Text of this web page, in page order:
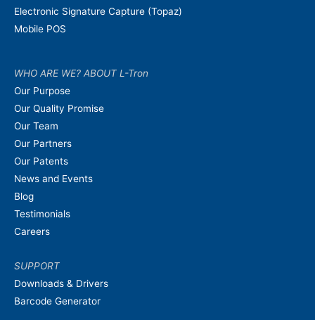
Electronic Signature Capture (Topaz)
Mobile POS
WHO ARE WE? ABOUT L-Tron
Our Purpose
Our Quality Promise
Our Team
Our Partners
Our Patents
News and Events
Blog
Testimonials
Careers
SUPPORT
Downloads & Drivers
Barcode Generator